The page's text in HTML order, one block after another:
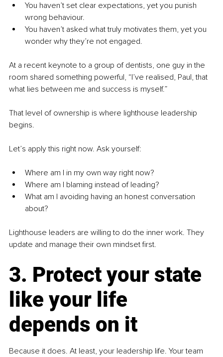
You haven’t set clear expectations, yet you punish
wrong behaviour.
You haven’t asked what truly motivates them, yet you
wonder why they’re not engaged.
At a recent keynote to a group of dentists, one guy in the
room shared something powerful, “I’ve realised, Paul, that
what lies between me and success is myself.”
That level of ownership is where lighthouse leadership
begins.
Let’s apply this right now. Ask yourself:
Where am I in my own way right now?
Where am I blaming instead of leading?
What am I avoiding having an honest conversation
about?
Lighthouse leaders are willing to do the inner work. They
update and manage their own mindset first.
3. Protect your state
like your life
depends on it
Because it does. At least, your leadership life. Your team